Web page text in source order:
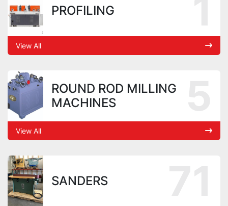
PROFILING
View All
ROUND ROD MILLING
MACHINES
View All
SANDERS